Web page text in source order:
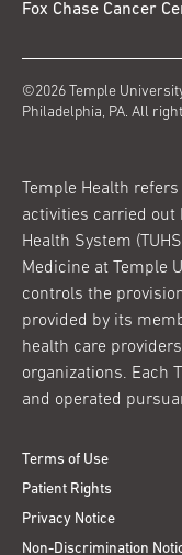
Fox Chase Cancer
©2026 Temple
Philadelphia, PA. All
Temple Health
activities carried out
Health System
Medicine at Temple
controls the
provided by its
health care
organizations. Each
and operated
Terms of Use
Patient Rights
Privacy Notice
Non-Discrimination